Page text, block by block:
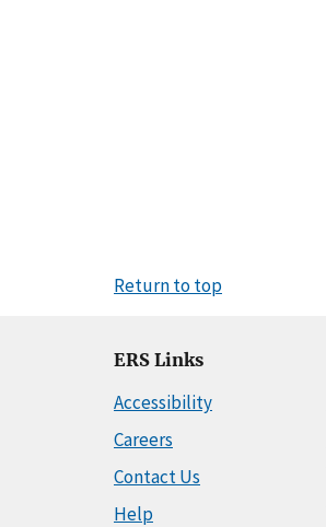
Return to top
ERS Links
Accessibility
Careers
Contact Us
Help